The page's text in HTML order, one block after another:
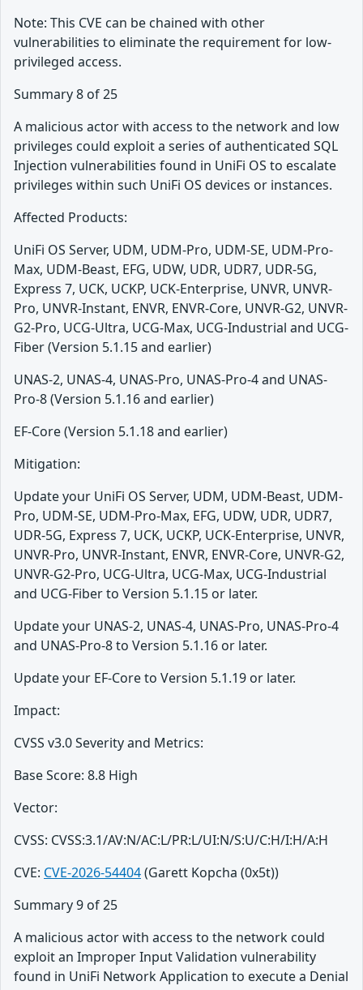
Note: This CVE can be chained with other
vulnerabilities to eliminate the requirement for low-
privileged access.
Summary 8 of 25
A malicious actor with access to the network and low
privileges could exploit a series of authenticated SQL
Injection vulnerabilities found in UniFi OS to escalate
privileges within such UniFi OS devices or instances.
Affected Products:
UniFi OS Server, UDM, UDM-Pro, UDM-SE, UDM-Pro-
Max, UDM-Beast, EFG, UDW, UDR, UDR7, UDR-5G,
Express 7, UCK, UCKP, UCK-Enterprise, UNVR, UNVR-
Pro, UNVR-Instant, ENVR, ENVR-Core, UNVR-G2, UNVR-
G2-Pro, UCG-Ultra, UCG-Max, UCG-Industrial and UCG-
Fiber (Version 5.1.15 and earlier)
UNAS-2, UNAS-4, UNAS-Pro, UNAS-Pro-4 and UNAS-
Pro-8 (Version 5.1.16 and earlier)
EF-Core (Version 5.1.18 and earlier)
Mitigation:
Update your UniFi OS Server, UDM, UDM-Beast, UDM-
Pro, UDM-SE, UDM-Pro-Max, EFG, UDW, UDR, UDR7,
UDR-5G, Express 7, UCK, UCKP, UCK-Enterprise, UNVR,
UNVR-Pro, UNVR-Instant, ENVR, ENVR-Core, UNVR-G2,
UNVR-G2-Pro, UCG-Ultra, UCG-Max, UCG-Industrial
and UCG-Fiber to Version 5.1.15 or later.
Update your UNAS-2, UNAS-4, UNAS-Pro, UNAS-Pro-4
and UNAS-Pro-8 to Version 5.1.16 or later.
Update your EF-Core to Version 5.1.19 or later.
Impact:
CVSS v3.0 Severity and Metrics:
Base Score: 8.8 High
Vector:
CVSS: CVSS:3.1/AV:N/AC:L/PR:L/UI:N/S:U/C:H/I:H/A:H
CVE: CVE-2026-54404(Garett Kopcha (0x5t))
Summary 9 of 25
A malicious actor with access to the network could
exploit an Improper Input Validation vulnerability
found in UniFi Network Application to execute a Denial